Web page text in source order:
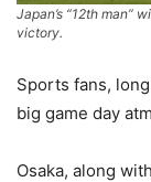
Japan’s “12th man”
victory.
Sports fans,
big game day
Osaka, along